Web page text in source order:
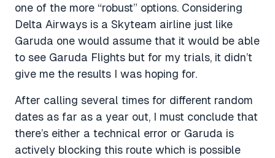
one of the more “robust” options. Considering
Delta Airways is a Skyteam airline just like
Garuda one would assume that it would be able
to see Garuda Flights but for my trials, it didn’t
give me the results I was hoping for.
After calling several times for different random
dates as far as a year out, I must conclude that
there’s either a technical error or Garuda is
actively blocking this route which is possible